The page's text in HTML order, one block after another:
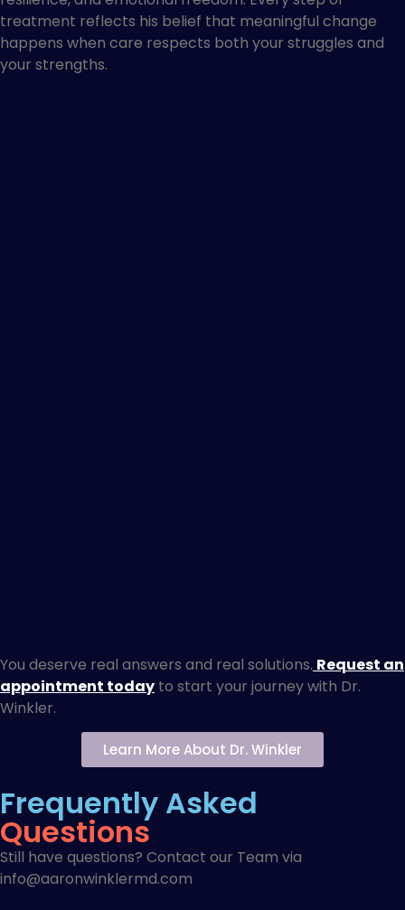
treatment reflects his belief that meaningful change
happens when care respects both your struggles and
your strengths.
You deserve real answers and real solutions. Request an
appointment today to start your journey with Dr.
Winkler.
Learn More About Dr. Winkler
Frequently Asked
Questions
Still have questions? Contact our Team via
info@aaronwinklermd.com